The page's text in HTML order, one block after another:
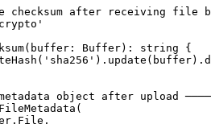
checksum after receiving file
Buffer): string {
object after upload